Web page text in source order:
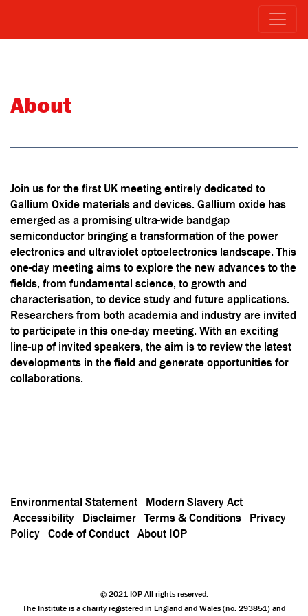
About
Join us for the first UK meeting entirely dedicated to
Gallium Oxide materials and devices. Gallium oxide has
emerged as a promising ultra-wide bandgap
semiconductor bringing a transformation of the power
electronics and ultraviolet optoelectronics landscape. This
one-day meeting aims to explore the new advances to the
fields, from fundamental science, to growth and
characterisation, to device study and future applications.
Researchers from both academia and industry are invited
to participate in this one-day meeting. With an exciting
line-up of invited speakers, the aim is to review the latest
developments in the field and generate opportunities for
collaborations.
Environmental Statement
Modern Slavery Act
Accessibility
Disclaimer Terms & Conditions
Privacy
Policy Code of Conduct About IOP
© 2021 IOP All rights reserved.
The Institute is a charity registered in England and Wales (no. 293851) and